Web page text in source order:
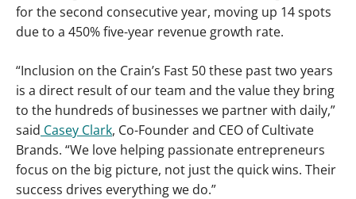
for the second consecutive year, moving up 14 spots
due to a 450% five-year revenue growth rate.
“Inclusion on the Crain’s Fast 50 these past two years
is a direct result of our team and the value they bring
to the hundreds of businesses we partner with daily,”
said Casey Clark, Co-Founder and CEO of Cultivate
Brands. “We love helping passionate entrepreneurs
focus on the big picture, not just the quick wins. Their
success drives everything we do.”